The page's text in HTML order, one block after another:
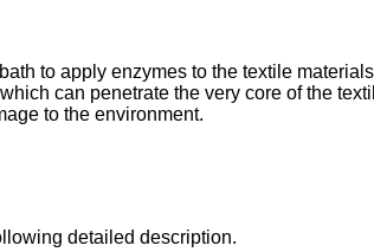
to apply enzymes to the textile
can penetrate the very core of the
to the environment.
detailed description.